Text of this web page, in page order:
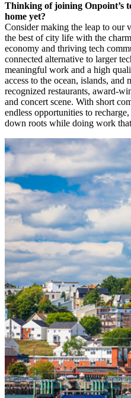
Thinking of joining Onpoint’s
home yet?
Consider making the leap to our
the best of city life with the
economy and thriving tech
connected alternative to larger
meaningful work and a high
access to the ocean, islands,
recognized restaurants, award-
and concert scene. With short
endless opportunities to
down roots while doing work